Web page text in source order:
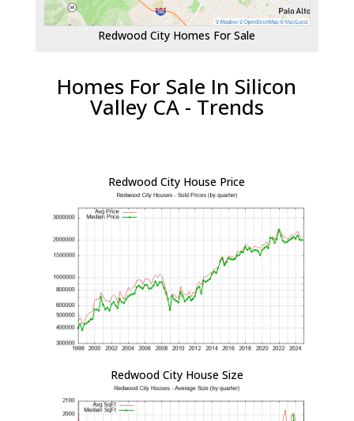
Redwood City Homes For Sale
Homes For Sale In Silicon
Valley CA - Trends
Redwood City House Price
Redwood City House Size